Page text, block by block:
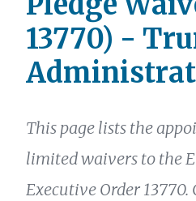
13770) -
This page lists the
limited waivers to the
Executive Order 13770.